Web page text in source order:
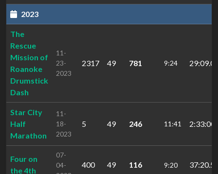
2023
The
Rescue
Mission of
Roanoke
Drumstick
Dash
11-
23-
2023
2317 49 781 9:24 29:09.0
Star City
Half
Marathon
11-
18-
2023
5 49 246 11:41
Four on
the 4th
07-
04-
400 49 116 9:20 37:20.5